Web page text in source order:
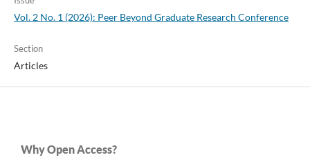
Vol. 2 No. 1 (2026): Peer Beyond Graduate Research Conference
Section
Articles
Why Open Access?